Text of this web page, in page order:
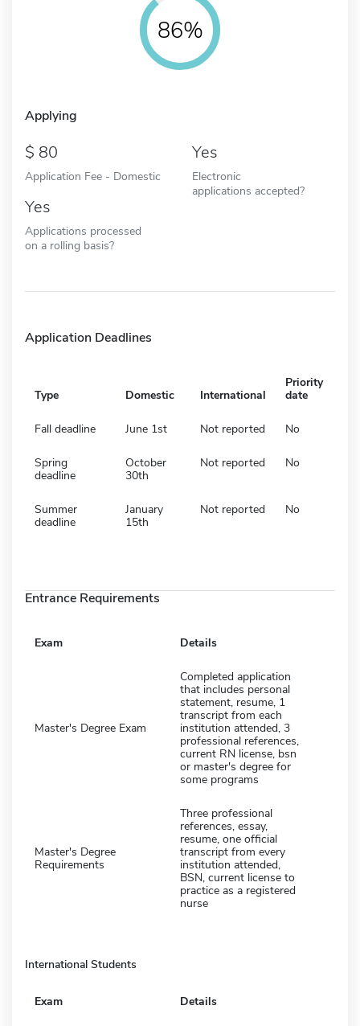
86%
Applying
80
Application Fee - Domestic
Yes
Electronic
applications accepted?
Yes
Applications processed
on a rolling basis?
Application Deadlines
Type Domestic International
Priority
date
Fall deadline June 1st Not reported No
Spring
deadline
October
30th
Not reported No
Summer
deadline
January
15th
Not reported No
Entrance Requirements
Exam Details
Master's Degree Exam
Completed application
that includes personal
statement, resume, 1
transcript from each
institution attended, 3
professional references,
current RN license, bsn
or master's degree for
some programs
Master's Degree
Requirements
Three professional
references, essay,
resume, one official
transcript from every
institution attended,
BSN, current license to
practice as a registered
nurse
International Students
Exam Details